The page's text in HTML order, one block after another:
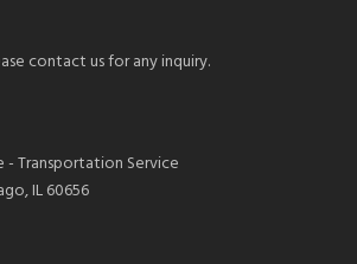
contact us for any inquiry.
- Transportation Service
IL 60656